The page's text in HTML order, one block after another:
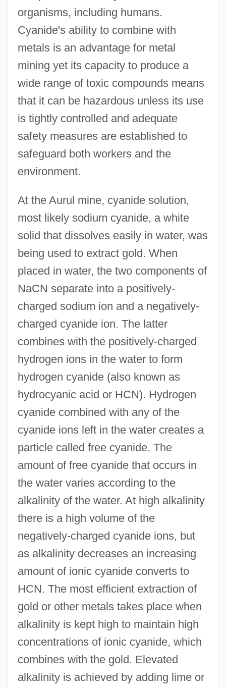
organisms, including humans.
Cyanide's ability to combine with
metals is an advantage for metal
mining yet its capacity to produce a
wide range of toxic compounds means
that it can be hazardous unless its use
is tightly controlled and adequate
safety measures are established to
safeguard both workers and the
environment.
At the Aurul mine, cyanide solution,
most likely sodium cyanide, a white
solid that dissolves easily in water, was
being used to extract gold. When
placed in water, the two components of
NaCN separate into a positively-
charged sodium ion and a negatively-
charged cyanide ion. The latter
combines with the positively-charged
hydrogen ions in the water to form
hydrogen cyanide (also known as
hydrocyanic acid or HCN). Hydrogen
cyanide combined with any of the
cyanide ions left in the water creates a
particle called free cyanide. The
amount of free cyanide that occurs in
the water varies according to the
alkalinity of the water. At high alkalinity
there is a high volume of the
negatively-charged cyanide ions, but
as alkalinity decreases an increasing
amount of ionic cyanide converts to
HCN. The most efficient extraction of
gold or other metals takes place when
alkalinity is kept high to maintain high
concentrations of ionic cyanide, which
combines with the gold. Elevated
alkalinity is achieved by adding lime or